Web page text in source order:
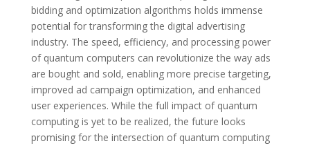
bidding and optimization algorithms holds immense
potential for transforming the digital advertising
industry. The speed, efficiency, and processing power
of quantum computers can revolutionize the way ads
are bought and sold, enabling more precise targeting,
improved ad campaign optimization, and enhanced
user experiences. While the full impact of quantum
computing is yet to be realized, the future looks
promising for the intersection of quantum computing